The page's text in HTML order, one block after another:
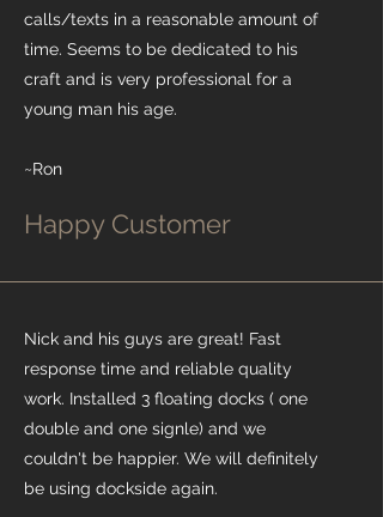
calls/texts in a reasonable amount of
time. Seems to be dedicated to his
craft and is very professional for a
young man his age.
~Ron
Happy Customer
Nick and his guys are great! Fast
response time and reliable quality
work. Installed 3 floating docks ( one
double and one signle) and we
couldn't be happier. We will definitely
be using dockside again.